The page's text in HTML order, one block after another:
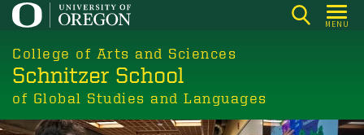
Skip
main
content
MENU
College of Arts and Sciences
Schnitzer School
of Global Studies and Languages